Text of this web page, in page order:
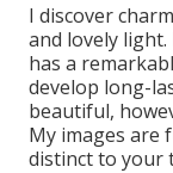
I discover
and lovely
has a
develop long-
beautiful,
My images are
distinct to your